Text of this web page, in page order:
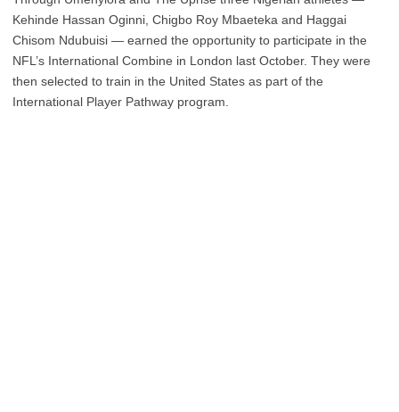
Kehinde Hassan Oginni, Chigbo Roy Mbaeteka and Haggai
Chisom Ndubuisi — earned the opportunity to participate in the
NFL’s International Combine in London last October. They were
then selected to train in the United States as part of the
International Player Pathway program.